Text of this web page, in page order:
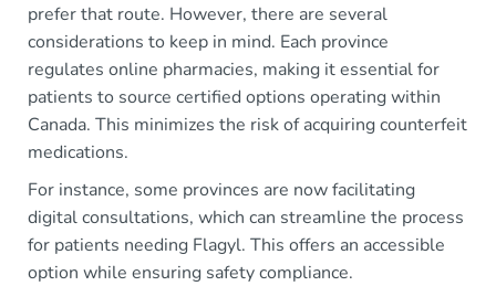
prefer that route. However, there are several
considerations to keep in mind. Each province
regulates online pharmacies, making it essential for
patients to source certified options operating within
Canada. This minimizes the risk of acquiring counterfeit
medications.
For instance, some provinces are now facilitating
digital consultations, which can streamline the process
for patients needing Flagyl. This offers an accessible
option while ensuring safety compliance.